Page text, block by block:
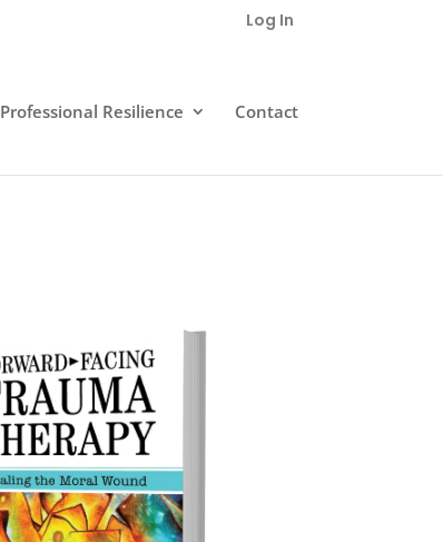
Log In
Professional Resilience Contact